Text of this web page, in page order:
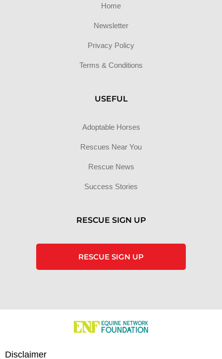
Home
Newsletter
Privacy Policy
Terms & Conditions
USEFUL
Adoptable Horses
Rescues Near You
Rescue News
Success Stories
RESCUE SIGN UP
RESCUE SIGN UP
Disclaimer